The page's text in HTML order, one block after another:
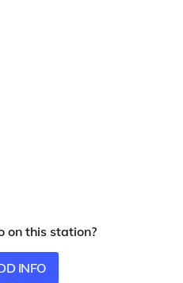
on this station?
INFO